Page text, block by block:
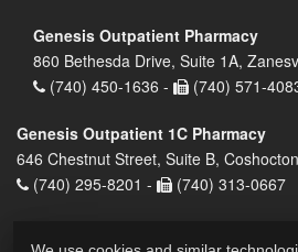
Genesis Outpatient Pharmacy
860 Bethesda Drive, Suite 1A,
(740) 450-1636 -
(740) 571-
Genesis Outpatient 1C Pharmacy
646 Chestnut Street, Suite B,
(740) 295-8201 -
(740) 313-0667